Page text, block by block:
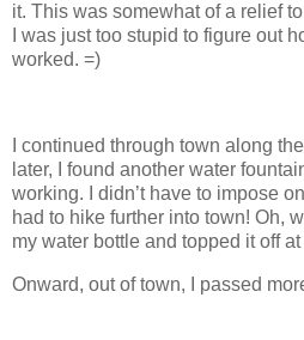
it. This was somewhat of a relief
I was just too stupid to figure out
worked. =)
I continued through town along
later, I found another water
working. I didn’t have to impose
had to hike further into town! Oh,
my water bottle and topped it off
Onward, out of town, I passed